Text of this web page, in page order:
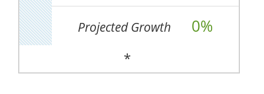
Projected Growth 0%
*